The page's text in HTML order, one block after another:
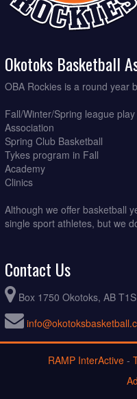
Okotoks Basketball
OBA Rockies is a round year
Fall/Winter/Spring league
Association
Spring Club Basketball
Tykes program in Fall
Academy
Clinics
Although we offer basketball
single sport athletes, but we
Contact Us
Box 1750 Okotoks, AB
RAMP InterActive-